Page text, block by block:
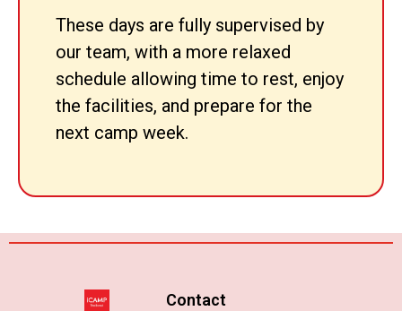
These days are fully supervised by
our team, with a more relaxed
schedule allowing time to rest, enjoy
the facilities, and prepare for the
next camp week.
Contact